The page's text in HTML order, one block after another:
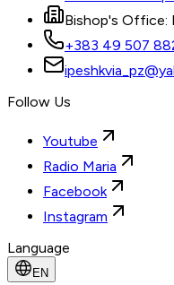
Bishop's Office:
+383 49 507
Follow Us
Youtube
Radio Maria
Facebook
Instagram
Language
EN